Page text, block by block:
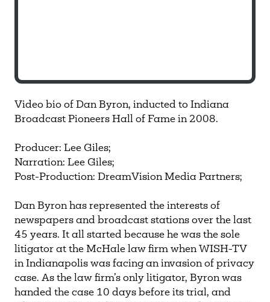
Video bio of Dan Byron, inducted to Indiana
Broadcast Pioneers Hall of Fame in 2008.
Producer: Lee Giles;
Narration: Lee Giles;
Post-Production: DreamVision Media Partners;
Dan Byron has represented the interests of
newspapers and broadcast stations over the last
45 years. It all started because he was the sole
litigator at the McHale law firm when WISH-TV
in Indianapolis was facing an invasion of privacy
case. As the law firm’s only litigator, Byron was
handed the case 10 days before its trial, and